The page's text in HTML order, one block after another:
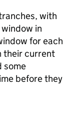
with
in
for each
their current
some
before they